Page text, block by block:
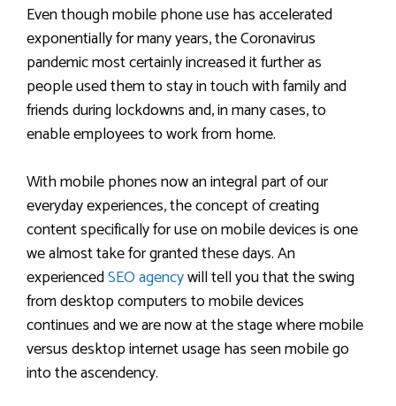
Even though mobile phone use has accelerated
exponentially for many years, the Coronavirus
pandemic most certainly increased it further as
people used them to stay in touch with family and
friends during lockdowns and, in many cases, to
enable employees to work from home.
With mobile phones now an integral part of our
everyday experiences, the concept of creating
content specifically for use on mobile devices is one
we almost take for granted these days. An
experiencedSEO agencywill tell you that the swing
from desktop computers to mobile devices
continues and we are now at the stage where mobile
versus desktop internet usage has seen mobile go
into the ascendency.